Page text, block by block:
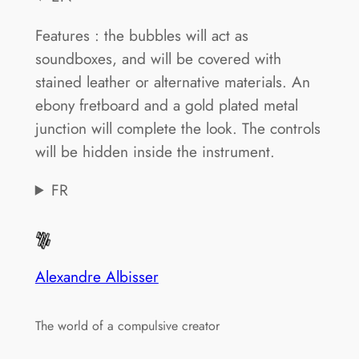
Features : the bubbles will act as
soundboxes, and will be covered with
stained leather or alternative materials. An
ebony fretboard and a gold plated metal
junction will complete the look. The controls
will be hidden inside the instrument.
FR
Alexandre Albisser
The world of a compulsive creator